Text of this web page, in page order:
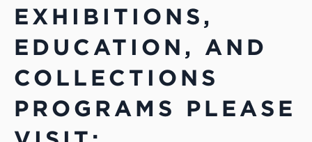
EXHIBITIONS,
EDUCATION, AND
COLLECTIONS
PROGRAMS PLEASE